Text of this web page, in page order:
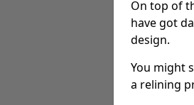
On top of
have got
design.
You might
a relining